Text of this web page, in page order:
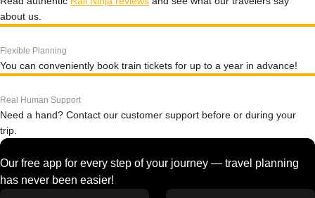
about us.
Flexible Planning
You can conveniently book train tickets for up to a year in advance!
Real Human Support
Need a hand? Contact our customer support before or during your
trip.
Our free app for every step of your journey — travel planning
has never been easier!